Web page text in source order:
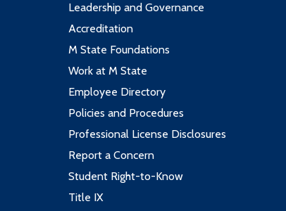
Leadership and Governance
Accreditation
M State Foundations
Work at M State
Employee Directory
Policies and Procedures
Professional License Disclosures
Report a Concern
Student Right-to-Know
Title IX